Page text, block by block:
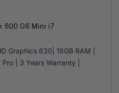
600 G6 Mini i7
Graphics 630| 16GB RAM |
Pro | 3 Years Warranty |